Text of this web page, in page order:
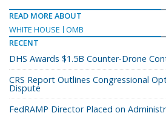
READ MORE ABOUT
WHITE HOUSE
OMB
RECENT
DHS Awards $1.5B Counter-Drone
CRS Report Outlines Congressional
Dispute
FedRAMP Director Placed on